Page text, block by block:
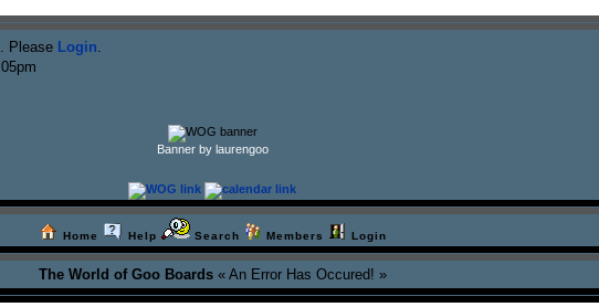
Please Login.
Banner by laurengoo
Home Help Search Members Login
The World of Goo Boards « An Error Has Occured! »